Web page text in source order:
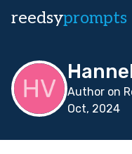
reedsyprompts
Author on
Oct, 2024